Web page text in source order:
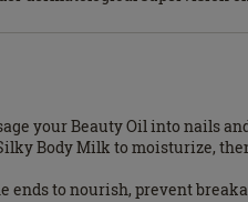
your Beauty Oil into nails
Body Milk to moisturize,
ends to nourish, prevent